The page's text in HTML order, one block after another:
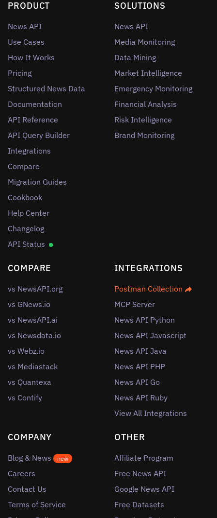
PRODUCT
News API
Use Cases
How It Works
Pricing
Structured News Data
Documentation
API Reference
API Query Builder
Integrations
Compare
Migration Guides
Cookbook
Help Center
Changelog
API Status
SOLUTIONS
News API
Media Monitoring
Data Mining
Market Intelligence
Emergency Monitoring
Financial Analysis
Risk Intelligence
Brand Monitoring
COMPARE
vs NewsAPI.org
vs GNews.io
vs NewsAPI.ai
vs Newsdata.io
vs Webz.io
vs Mediastack
vs Quantexa
vs Contify
INTEGRATIONS
Postman Collection
MCP Server
News API Python
News API Javascript
News API Java
News API PHP
News API Go
News API Ruby
View All Integrations
COMPANY
Blog & News new
Careers
Contact Us
Terms of Service
OTHER
Affiliate Program
Free News API
Google News API
Free Datasets